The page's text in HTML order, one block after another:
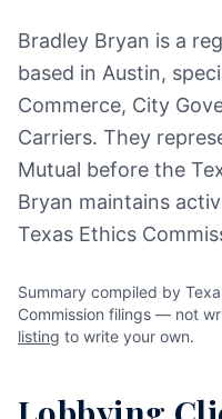
Bradley Bryan is a
based in Austin,
Commerce, City
Carriers. They
Mutual before the
Bryan maintains
Texas Ethics
Summary compiled by
Commission filings — not
listing to write your own.